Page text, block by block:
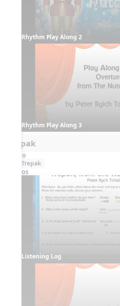
Rhythm Play Along 2
Rhythm Play Along 3
Trepak
Audio
Trepak
Videos
Listening Log